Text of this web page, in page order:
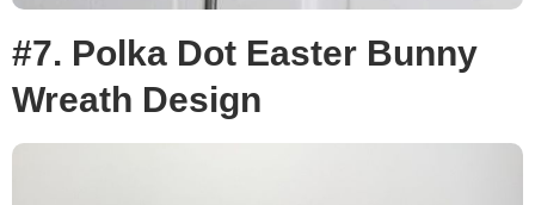
#7. Polka Dot Easter Bunny
Wreath Design